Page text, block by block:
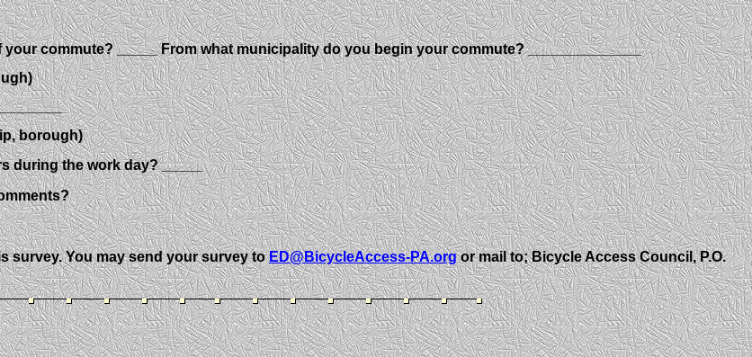
commute? _____ From what municipality do you begin your commute? ______________
during the work day? _____
survey. You may send your survey toED@BicycleAccess-PA.orgor mail to; Bicycle Access Council, P.O.